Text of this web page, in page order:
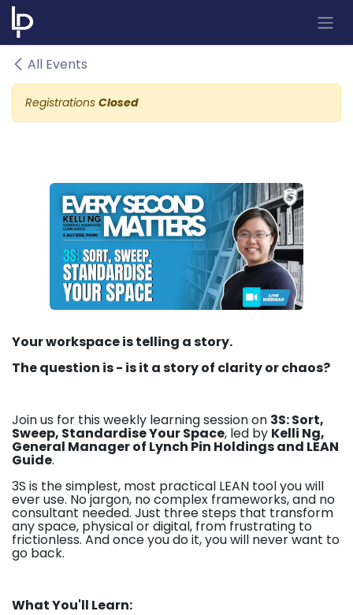
Skip to Content
All Events
Registrations Closed
Your workspace is telling a story.
The question is - is it a story of clarity or chaos?
Join us for this weekly learning session on 3S: Sort,
Sweep, Standardise Your Space, led by Kelli Ng,
General Manager of Lynch Pin Holdings and LEAN
Guide.
3S is the simplest, most practical LEAN tool you will
ever use. No jargon, no complex frameworks, and no
consultant needed. Just three steps that transform
any space, physical or digital, from frustrating to
frictionless. And once you do it, you will never want to
go back.
What You'll Learn: